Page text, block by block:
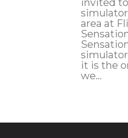
area at
it is the
we...